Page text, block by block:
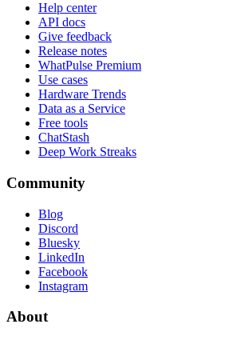
Help center
API docs
Give feedback
Release notes
WhatPulse Premium
Use cases
Hardware Trends
Data as a Service
Free tools
ChatStash
Deep Work Streaks
Community
Blog
Discord
Bluesky
LinkedIn
Facebook
Instagram
About